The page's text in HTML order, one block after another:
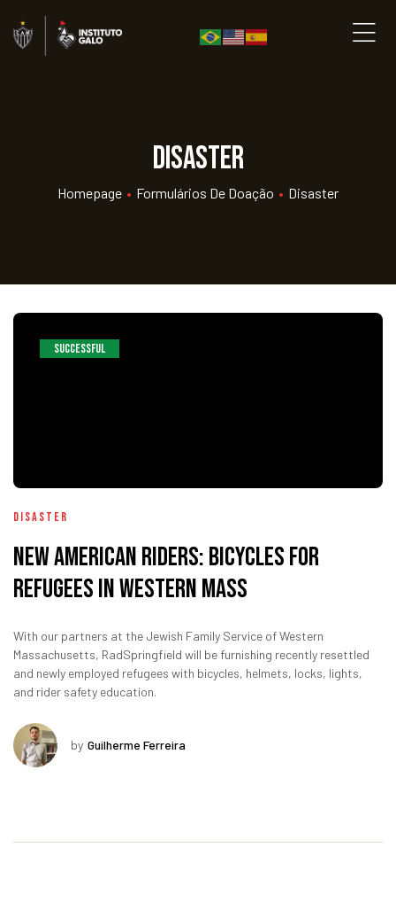
Disaster
Homepage • Formulários De Doação • Disaster
SUCCESSFUL
Disaster
New American Riders: Bicycles for
refugees in Western Mass
With our partners at the Jewish Family Service of Western
Massachusetts, RadSpringfield will be furnishing recently resettled
and newly employed refugees with bicycles, helmets, locks, lights,
and rider safety education.
by Guilherme Ferreira